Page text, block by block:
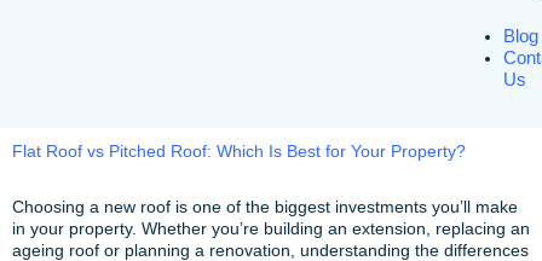
Blog
Us
Flat Roof vs Pitched Roof: Which Is Best for Your Property?
Choosing a new roof is one of the biggest investments you’ll make
in your property. Whether you’re building an extension, replacing an
ageing roof or planning a renovation, understanding the differences